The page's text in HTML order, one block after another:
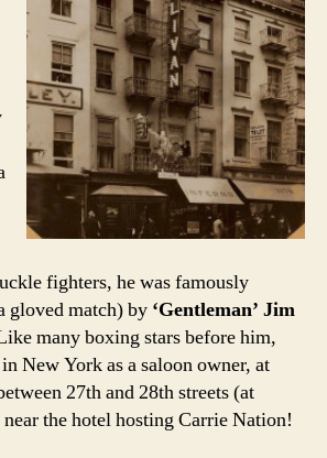
fighters, he was famously
gloved match) by ‘Gentleman’ Jim
many boxing stars before him,
New York as a saloon owner, at
27th and 28th streets (at
the hotel hosting Carrie Nation!